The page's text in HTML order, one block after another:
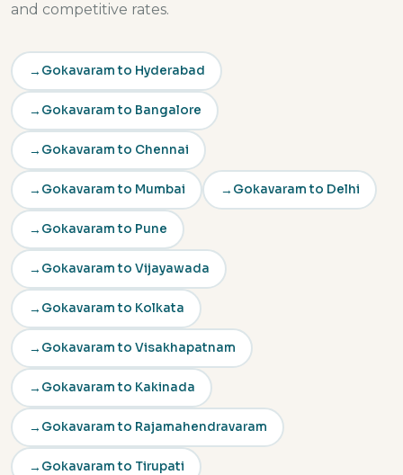
and competitive rates.
Gokavaram to Hyderabad
Gokavaram to Bangalore
Gokavaram to Chennai
Gokavaram to Mumbai Gokavaram to Delhi
Gokavaram to Pune
Gokavaram to Vijayawada
Gokavaram to Kolkata
Gokavaram to Visakhapatnam
Gokavaram to Kakinada
Gokavaram to Rajamahendravaram
Gokavaram to Tirupati